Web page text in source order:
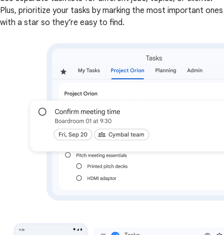
Plus, prioritize your tasks by marking the most important ones
with a star so they’re easy to find.